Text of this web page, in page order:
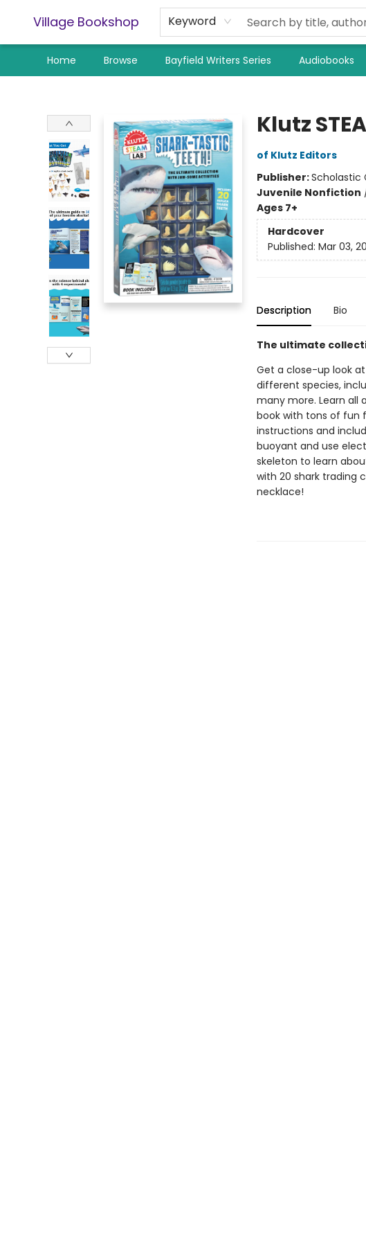
Village Bookshop Keyword
Home Browse Bayfield Writers Series Audiobooks
Klutz
of Klutz Editors
Publisher:Scholastic
Juvenile Nonfiction
Ages 7+
Hardcover
Published: Mar 03,
Description Bio
The ultimate
Get a close-up look
different species,
many more. Learn all
book with tons of fun
instructions and
buoyant and use
skeleton to learn
with 20 shark trading
necklace!